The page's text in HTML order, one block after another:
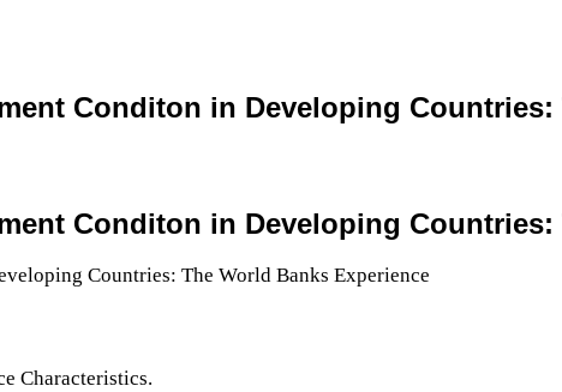
Conditon in Developing
Conditon in Developing
Characteristics.